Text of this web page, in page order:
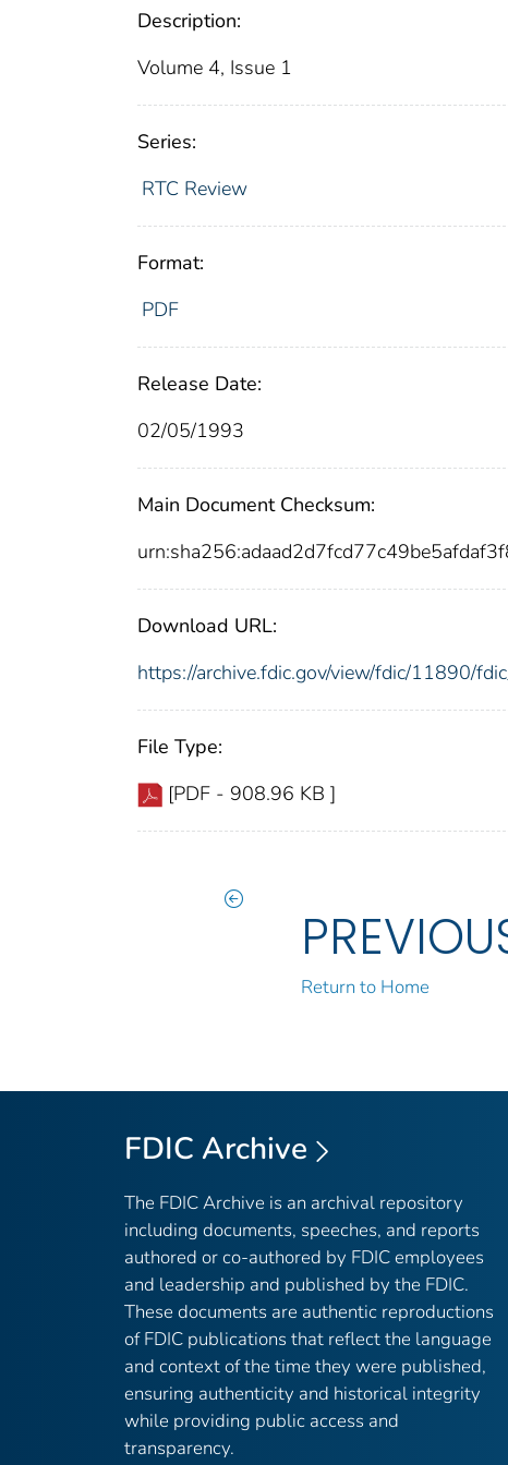
Description:
Volume 4, Issue 1
Series:
RTC Review
Format:
PDF
Release Date:
02/05/1993
Main Document Checksum:
Download URL:
https://archive.fdic.gov/view/fdic/11890/
File Type:
[PDF - 908.96 KB ]
Return to Home
FDIC Archive
The FDIC Archive is an archival repository
including documents, speeches, and reports
authored or co-authored by FDIC employees
and leadership and published by the FDIC.
These documents are authentic reproductions
of FDIC publications that reflect the language
and context of the time they were published,
ensuring authenticity and historical integrity
while providing public access and
transparency.